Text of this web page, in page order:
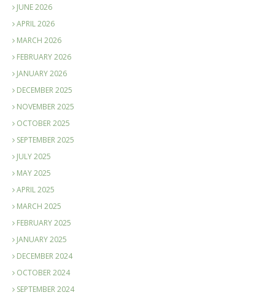
JUNE 2026
APRIL 2026
MARCH 2026
FEBRUARY 2026
JANUARY 2026
DECEMBER 2025
NOVEMBER 2025
OCTOBER 2025
SEPTEMBER 2025
JULY 2025
MAY 2025
APRIL 2025
MARCH 2025
FEBRUARY 2025
JANUARY 2025
DECEMBER 2024
OCTOBER 2024
SEPTEMBER 2024